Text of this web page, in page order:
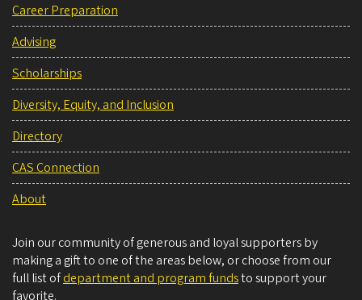
Career Preparation
Advising
Scholarships
Diversity, Equity, and Inclusion
Directory
CAS Connection
About
Join our community of generous and loyal supporters by
making a gift to one of the areas below, or choose from our
full list ofdepartment and program fundsto support your
favorite.